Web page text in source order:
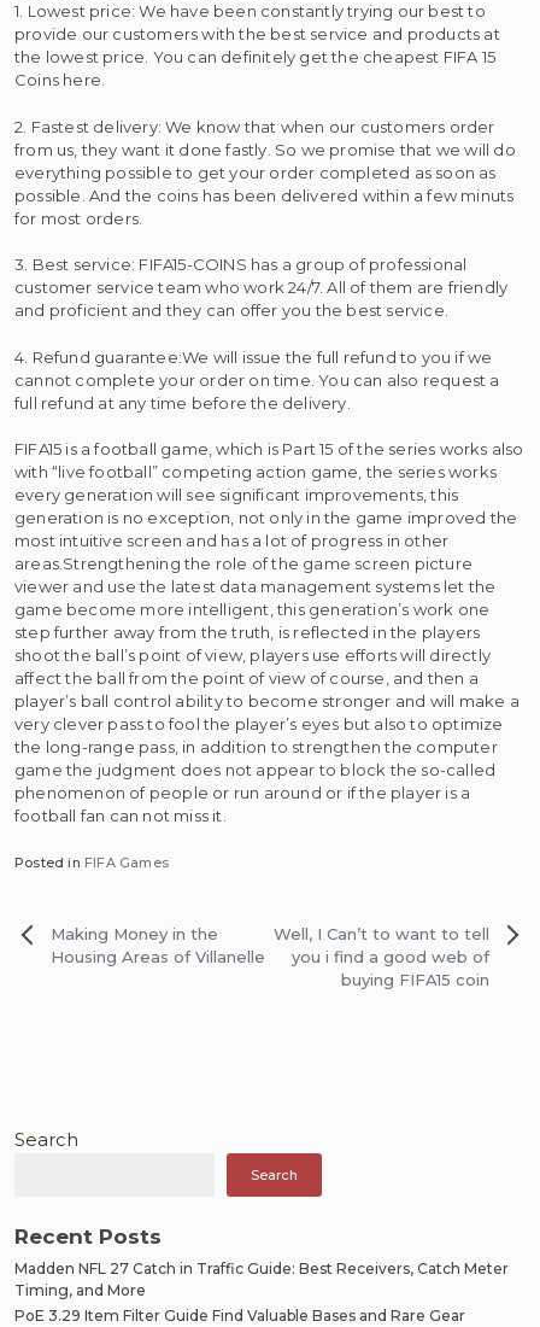
1. Lowest price: We have been constantly trying our best to
provide our customers with the best service and products at
the lowest price. You can definitely get the cheapest FIFA 15
Coins here.
2. Fastest delivery: We know that when our customers order
from us, they want it done fastly. So we promise that we will do
everything possible to get your order completed as soon as
possible. And the coins has been delivered within a few minuts
for most orders.
3. Best service: FIFA15-COINS has a group of professional
customer service team who work 24/7. All of them are friendly
and proficient and they can offer you the best service.
4. Refund guarantee:We will issue the full refund to you if we
cannot complete your order on time. You can also request a
full refund at any time before the delivery.
FIFA15 is a football game, which is Part 15 of the series works also
with “live football” competing action game, the series works
every generation will see significant improvements, this
generation is no exception, not only in the game improved the
most intuitive screen and has a lot of progress in other
areas.Strengthening the role of the game screen picture
viewer and use the latest data management systems let the
game become more intelligent, this generation’s work one
step further away from the truth, is reflected in the players
shoot the ball’s point of view, players use efforts will directly
affect the ball from the point of view of course, and then a
player’s ball control ability to become stronger and will make a
very clever pass to fool the player’s eyes but also to optimize
the long-range pass, in addition to strengthen the computer
game the judgment does not appear to block the so-called
phenomenon of people or run around or if the player is a
football fan can not miss it.
Posted in FIFA Games
Post
navigation
Making Money in the
Housing Areas of Villanelle
Well, I Can’t to want to tell
you i find a good web of
buying FIFA15 coin
Search
Search
Recent Posts
Madden NFL 27 Catch in Traffic Guide: Best Receivers, Catch Meter
Timing, and More
PoE 3.29 Item Filter Guide Find Valuable Bases and Rare Gear